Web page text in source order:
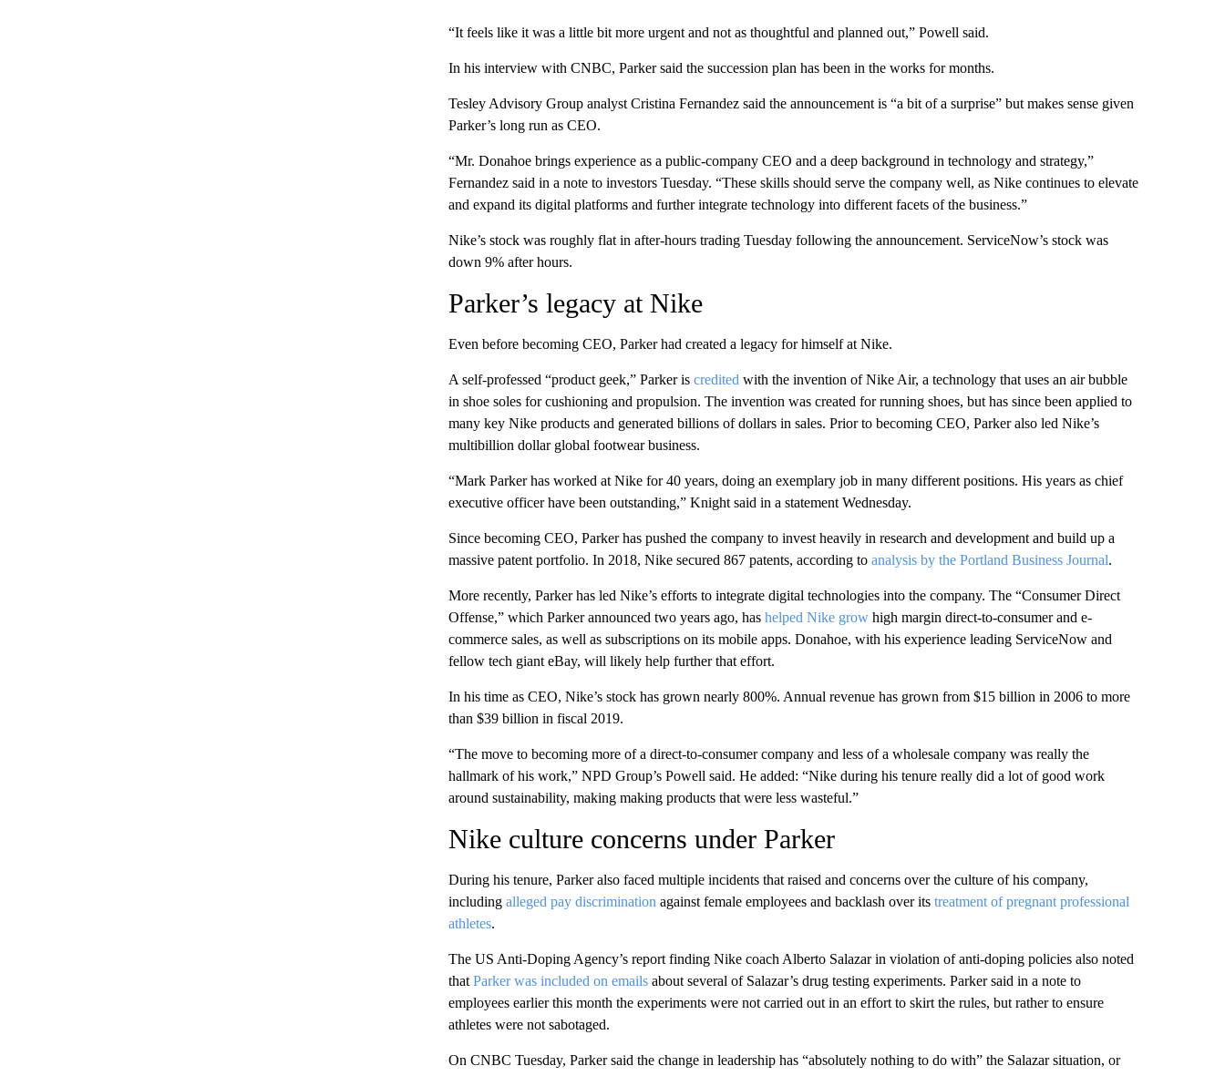
“It feels like it was a little bit more urgent and not as thoughtful and planned out,” Powell said.
In his interview with CNBC, Parker said the succession plan has been in the works for months.
Tesley Advisory Group analyst Cristina Fernandez said the announcement is “a bit of a surprise” but makes sense given
Parker’s long run as CEO.
“Mr. Donahoe brings experience as a public-company CEO and a deep background in technology and strategy,”
Fernandez said in a note to investors Tuesday. “These skills should serve the company well, as Nike continues to elevate
and expand its digital platforms and further integrate technology into different facets of the business.”
Nike’s stock was roughly flat in after-hours trading Tuesday following the announcement. ServiceNow’s stock was
down 9% after hours.
Parker’s legacy at Nike
Even before becoming CEO, Parker had created a legacy for himself at Nike.
A self-professed “product geek,” Parker is credited with the invention of Nike Air, a technology that uses an air bubble
in shoe soles for cushioning and propulsion. The invention was created for running shoes, but has since been applied to
many key Nike products and generated billions of dollars in sales. Prior to becoming CEO, Parker also led Nike’s
multibillion dollar global footwear business.
“Mark Parker has worked at Nike for 40 years, doing an exemplary job in many different positions. His years as chief
executive officer have been outstanding,” Knight said in a statement Wednesday.
Since becoming CEO, Parker has pushed the company to invest heavily in research and development and build up a
massive patent portfolio. In 2018, Nike secured 867 patents, according to analysis by the Portland Business Journal.
More recently, Parker has led Nike’s efforts to integrate digital technologies into the company. The “Consumer Direct
Offense,” which Parker announced two years ago, has helped Nike growhigh margin direct-to-consumer and e-
commerce sales, as well as subscriptions on its mobile apps. Donahoe, with his experience leading ServiceNow and
fellow tech giant eBay, will likely help further that effort.
In his time as CEO, Nike’s stock has grown nearly 800%. Annual revenue has grown from $15 billion in 2006 to more
than $39 billion in fiscal 2019.
“The move to becoming more of a direct-to-consumer company and less of a wholesale company was really the
hallmark of his work,” NPD Group’s Powell said. He added: “Nike during his tenure really did a lot of good work
around sustainability, making making products that were less wasteful.”
Nike culture concerns under Parker
During his tenure, Parker also faced multiple incidents that raised and concerns over the culture of his company,
including alleged pay discrimination against female employees and backlash over its treatment of pregnant professional
athletes.
The US Anti-Doping Agency’s report finding Nike coach Alberto Salazar in violation of anti-doping policies also noted
that Parker was included on emailsabout several of Salazar’s drug testing experiments. Parker said in a note to
employees earlier this month the experiments were not carried out in an effort to skirt the rules, but rather to ensure
athletes were not sabotaged.
On CNBC Tuesday, Parker said the change in leadership has “absolutely nothing to do with” the Salazar situation, or